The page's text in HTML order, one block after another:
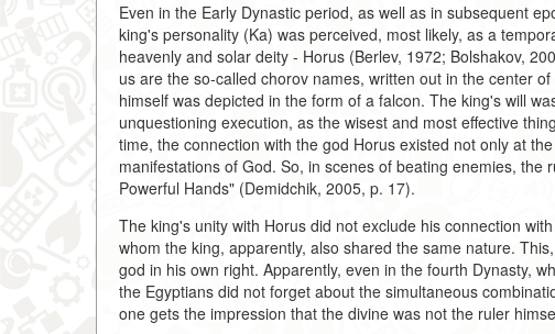
Even in the Early Dynastic period, as well as in subsequent
king's personality (Ka) was perceived, most likely, as a
heavenly and solar deity - Horus (Berlev, 1972; Bolshakov,
us are the so-called chorov names, written out in the center
himself was depicted in the form of a falcon. The king's will
unquestioning execution, as the wisest and most effective
time, the connection with the god Horus existed not only at
manifestations of God. So, in scenes of beating enemies,
Powerful Hands" (Demidchik, 2005, p. 17).
The king's unity with Horus did not exclude his connection
whom the king, apparently, also shared the same nature.
god in his own right. Apparently, even in the fourth Dynasty,
the Egyptians did not forget about the simultaneous
one gets the impression that the divine was not the ruler